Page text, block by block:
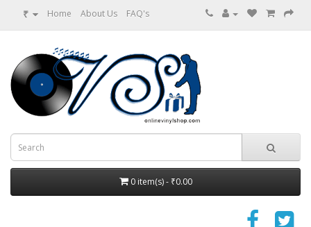
₹ Home About Us FAQ's
0 item(s) - ₹0.00